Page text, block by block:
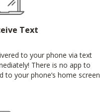
Text
to your phone via text
There is no app to
to your phone’s home screen